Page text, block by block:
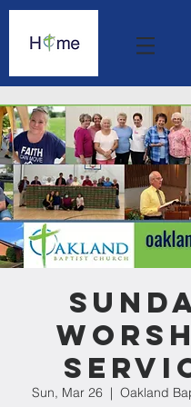
Sun, Mar 26
  |
Oakland